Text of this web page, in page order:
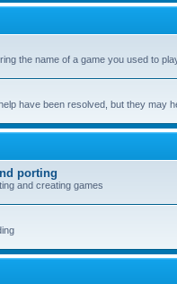
the name of a game you used to
have been resolved, but they may
porting
and creating games